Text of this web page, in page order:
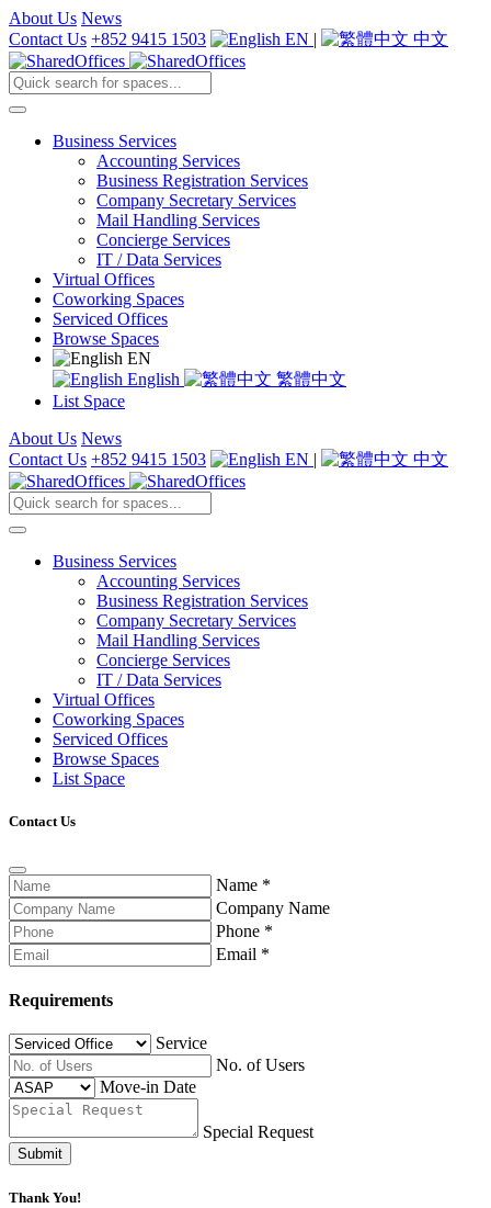
About Us News
Contact Us +852 9415 1503 EN | 中文
Business Services
Accounting Services
Business Registration Services
Company Secretary Services
Mail Handling Services
Concierge Services
IT / Data Services
Virtual Offices
Coworking Spaces
Serviced Offices
Browse Spaces
EN
English
繁體中文
List Space
About Us News
Contact Us +852 9415 1503 EN | 中文
Business Services
Accounting Services
Business Registration Services
Company Secretary Services
Mail Handling Services
Concierge Services
IT / Data Services
Virtual Offices
Coworking Spaces
Serviced Offices
Browse Spaces
List Space
Contact Us
Name *
Company Name
Phone *
Email *
Requirements
Service
No. of Users
Move-in Date
Special Request
Submit
Thank You!